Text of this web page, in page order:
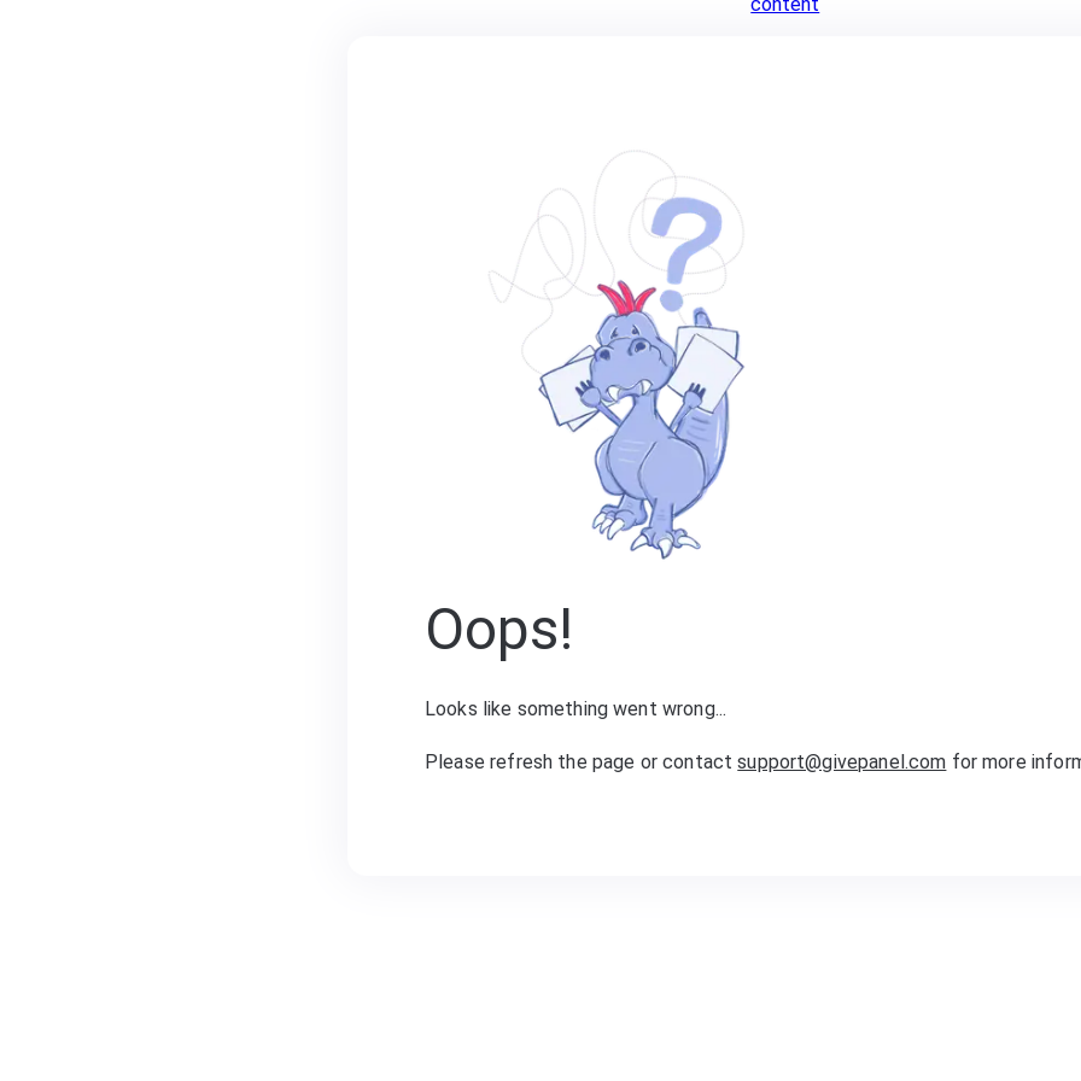
Oops!
Looks like something went wrong...
Please refresh the page or contactsupport@givepanel.com for more